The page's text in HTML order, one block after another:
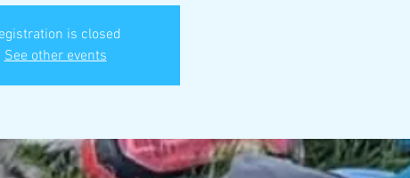
is closed
See other events